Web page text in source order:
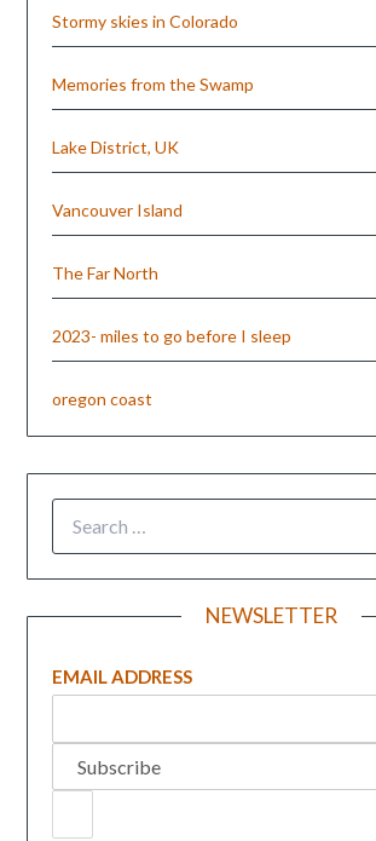
Stormy skies in Colorado
Memories from the Swamp
Lake District, UK
Vancouver Island
The Far North
2023- miles to go before I sleep
oregon coast
NEWSLETTER
EMAIL ADDRESS